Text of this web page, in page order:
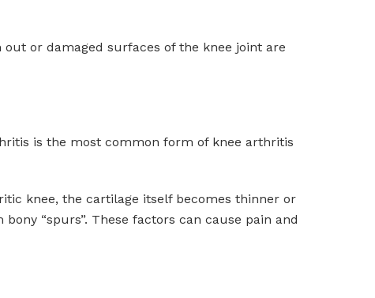
or damaged surfaces of the knee joint are
is the most common form of knee arthritis
knee, the cartilage itself becomes thinner or
“spurs”. These factors can cause pain and